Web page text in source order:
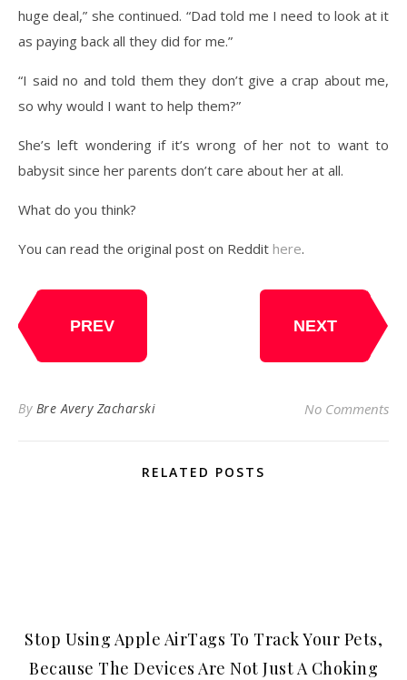
huge deal,” she continued. “Dad told me I need to look at it
as paying back all they did for me.”
“I said no and told them they don’t give a crap about me,
so why would I want to help them?”
She’s left wondering if it’s wrong of her not to want to
babysit since her parents don’t care about her at all.
What do you think?
You can read the original post on Reddit here.
PREV NEXT
By Bre Avery Zacharski No Comments
RELATED POSTS
Stop Using Apple AirTags To Track Your Pets,
Because The Devices Are Not Just A Choking